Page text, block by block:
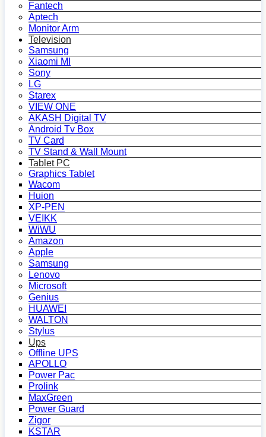
Fantech
Aptech
Monitor Arm
Television
Samsung
Xiaomi MI
Sony
LG
Starex
VIEW ONE
AKASH Digital TV
Android Tv Box
TV Card
TV Stand & Wall Mount
Tablet PC
Graphics Tablet
Wacom
Huion
XP-PEN
VEIKK
WiWU
Amazon
Apple
Samsung
Lenovo
Microsoft
Genius
HUAWEI
WALTON
Stylus
Ups
Offline UPS
APOLLO
Power Pac
Prolink
MaxGreen
Power Guard
Zigor
KSTAR